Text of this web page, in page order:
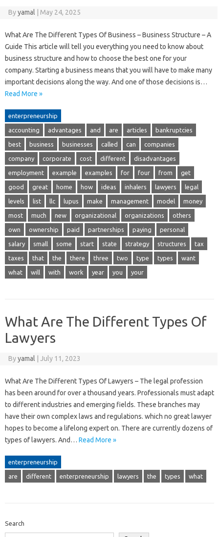
Byyamal May 24, 2025
What Are The Different Types Of Business – Business Structure – A
Guide This article will tell you everything you need to know about
business structure and how to choose the best one for your
company. Starting a business means that you will have to make many
important decisions along the way. And one of those decisions is…
Read More »
enterpreneurship
accounting advantages and are articles bankruptcies
best business businesses called can companies
company corporate cost different disadvantages
employment example examples for four from get
good great home how ideas inhalers lawyers legal
levels list llc lupus make management model money
most much new organizational organizations others
own ownership paid partnerships paying personal
salary small some start state strategy structures tax
taxes that the there three two type types want
what will with work year you your
What Are The Different Types Of
Lawyers
Byyamal July 11, 2023
What Are The Different Types Of Lawyers – The legal profession
has been around for over a thousand years. Professionals must adapt
to different industries and emerging fields. These branches may
have their own complex laws and regulations. which no great lawyer
hopes to become a lifelong expert on. There are currently dozens of
types of lawyers. And… Read More »
enterpreneurship
are different enterpreneurship lawyers the types what
Search